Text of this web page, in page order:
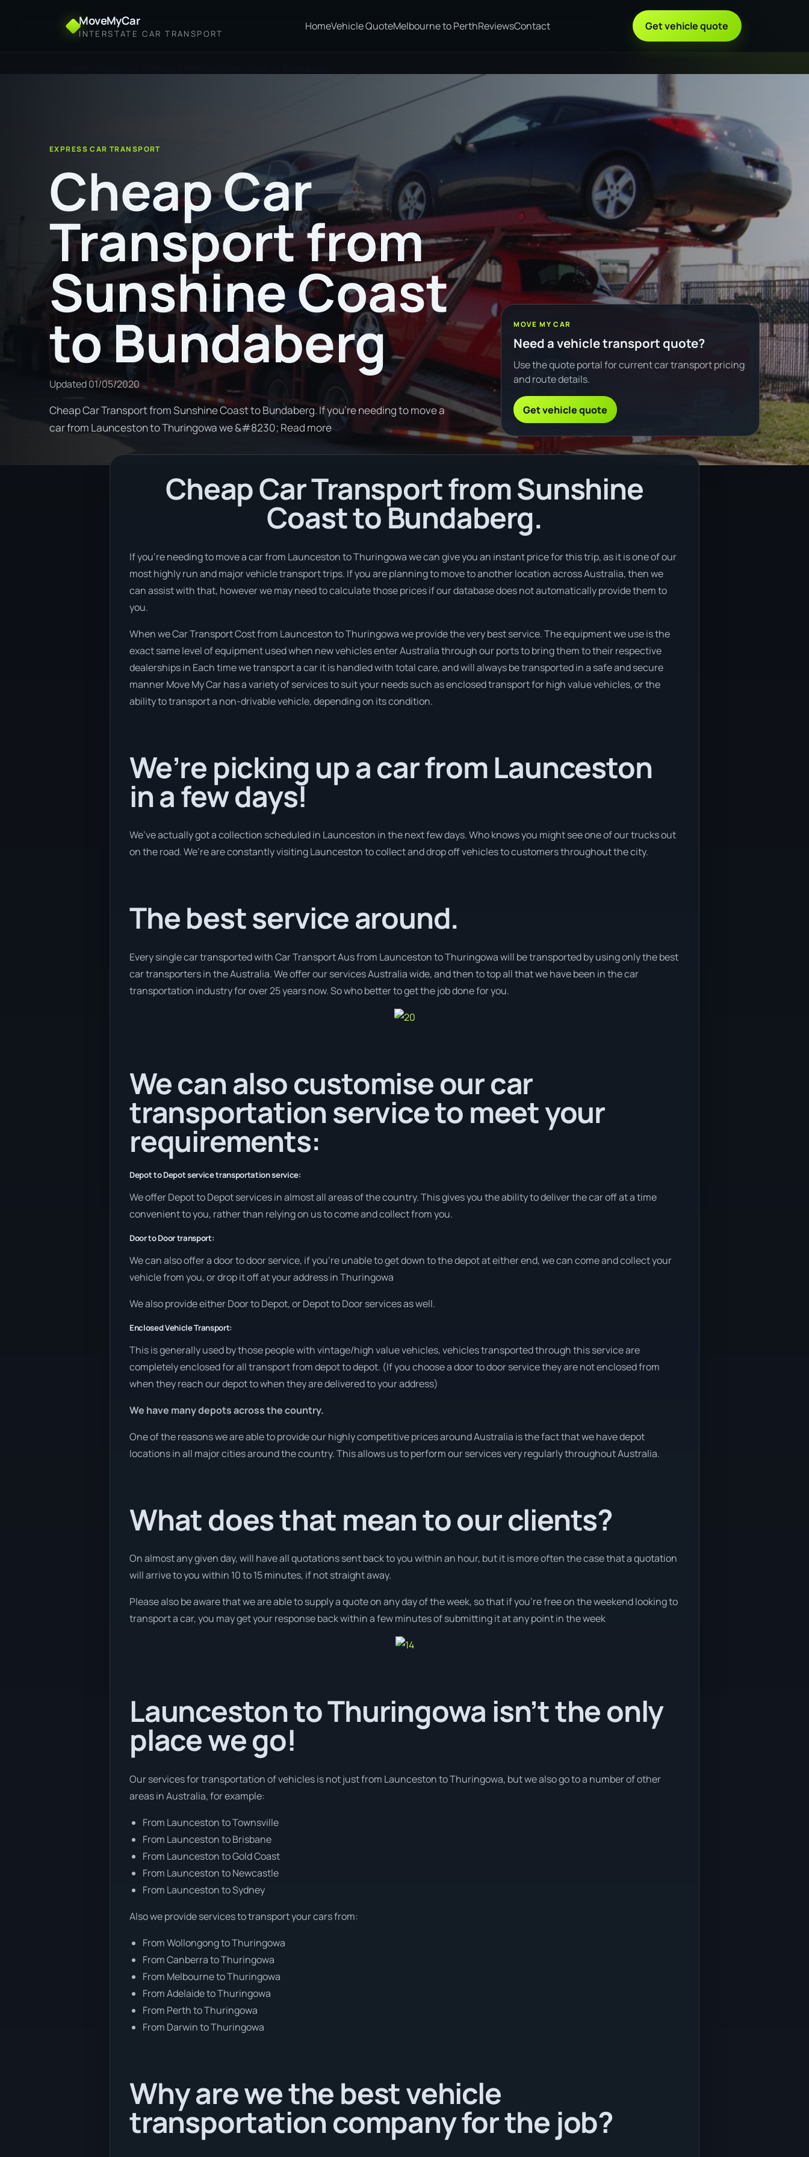
MoveMyCar
INTERSTATE CAR TRANSPORT
HomeVehicle QuoteMelbourne to PerthReviewsContact Get vehicle quote
EXPRESS CAR TRANSPORT
Cheap Car
Transport from
Sunshine Coast
to Bundaberg
Updated01/05/2020
Cheap Car Transport from Sunshine Coast to Bundaberg. If you're needing to move a
car from Launceston to Thuringowa we &#8230; Read more
MOVE MY CAR
Need a vehicle transport quote?
Use the quote portal for current car transport pricing
and route details.
Get vehicle quote
Cheap Car Transport from Sunshine
Coast to Bundaberg.
If you’re needing to move a car from Launceston to Thuringowa we can give you an instant price for this trip, as it is one of our
most highly run and major vehicle transport trips. If you are planning to move to another location across Australia, then we
can assist with that, however we may need to calculate those prices if our database does not automatically provide them to
you.
When we Car Transport Cost from Launceston to Thuringowa we provide the very best service. The equipment we use is the
exact same level of equipment used when new vehicles enter Australia through our ports to bring them to their respective
dealerships in Each time we transport a car it is handled with total care, and will always be transported in a safe and secure
manner Move My Car has a variety of services to suit your needs such as enclosed transport for high value vehicles, or the
ability to transport a non-drivable vehicle, depending on its condition.
We’re picking up a car from Launceston
in a few days!
We’ve actually got a collection scheduled in Launceston in the next few days. Who knows you might see one of our trucks out
on the road. We’re are constantly visiting Launceston to collect and drop off vehicles to customers throughout the city.
The best service around.
Every single car transported with Car Transport Aus from Launceston to Thuringowa will be transported by using only the best
car transporters in the Australia. We offer our services Australia wide, and then to top all that we have been in the car
transportation industry for over 25 years now. So who better to get the job done for you.
We can also customise our car
transportation service to meet your
requirements:
Depot to Depot service transportation service:
We offer Depot to Depot services in almost all areas of the country. This gives you the ability to deliver the car off at a time
convenient to you, rather than relying on us to come and collect from you.
Door to Door transport:
We can also offer a door to door service, if you’re unable to get down to the depot at either end, we can come and collect your
vehicle from you, or drop it off at your address in Thuringowa
We also provide either Door to Depot, or Depot to Door services as well.
Enclosed Vehicle Transport:
This is generally used by those people with vintage/high value vehicles, vehicles transported through this service are
completely enclosed for all transport from depot to depot. (If you choose a door to door service they are not enclosed from
when they reach our depot to when they are delivered to your address)
We have many depots across the country.
One of the reasons we are able to provide our highly competitive prices around Australia is the fact that we have depot
locations in all major cities around the country. This allows us to perform our services very regularly throughout Australia.
What does that mean to our clients?
On almost any given day, will have all quotations sent back to you within an hour, but it is more often the case that a quotation
will arrive to you within 10 to 15 minutes, if not straight away.
Please also be aware that we are able to supply a quote on any day of the week, so that if you’re free on the weekend looking to
transport a car, you may get your response back within a few minutes of submitting it at any point in the week
Launceston to Thuringowa isn’t the only
place we go!
Our services for transportation of vehicles is not just from Launceston to Thuringowa, but we also go to a number of other
areas in Australia, for example:
From Launceston to Townsville
From Launceston to Brisbane
From Launceston to Gold Coast
From Launceston to Newcastle
From Launceston to Sydney
Also we provide services to transport your cars from:
From Wollongong to Thuringowa
From Canberra to Thuringowa
From Melbourne to Thuringowa
From Adelaide to Thuringowa
From Perth to Thuringowa
From Darwin to Thuringowa
Why are we the best vehicle
transportation company for the job?